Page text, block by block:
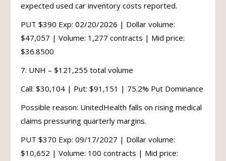
expected used car inventory costs reported.
PUT $390 Exp: 02/20/2026 | Dollar volume:
$47,057 | Volume: 1,277 contracts | Mid price:
$36.8500
7. UNH – $121,255 total volume
Call: $30,104 | Put: $91,151 | 75.2% Put Dominance
Possible reason: UnitedHealth falls on rising medical
claims pressuring quarterly margins.
PUT $370 Exp: 09/17/2027 | Dollar volume:
$10,652 | Volume: 100 contracts | Mid price: